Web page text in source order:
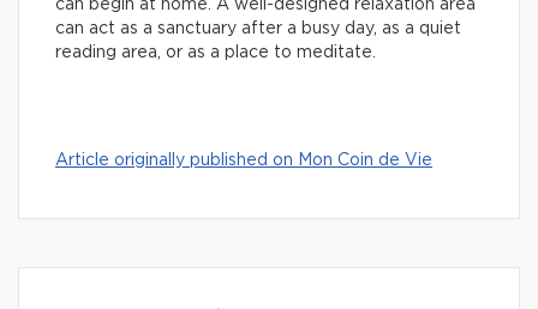
can begin at home. A well-designed relaxation area
can act as a sanctuary after a busy day, as a quiet
reading area, or as a place to meditate.
Article originally published on Mon Coin de Vie